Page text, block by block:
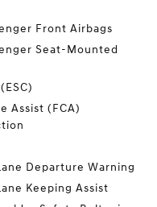
Front Airbags
Seat-Mounted
Assist (FCA)
Departure Warning
Keeping Assist